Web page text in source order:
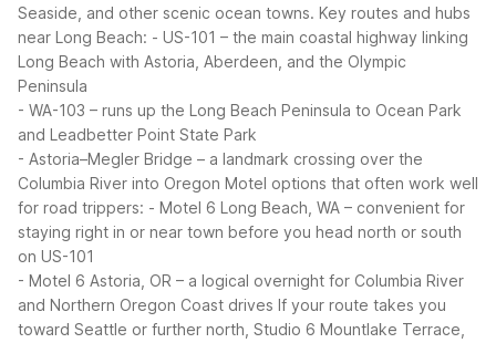
Seaside, and other scenic ocean towns. Key routes and hubs
near Long Beach: - US-101 – the main coastal highway linking
Long Beach with Astoria, Aberdeen, and the Olympic
Peninsula
- WA-103 – runs up the Long Beach Peninsula to Ocean Park
and Leadbetter Point State Park
- Astoria–Megler Bridge – a landmark crossing over the
Columbia River into Oregon Motel options that often work well
for road trippers: - Motel 6 Long Beach, WA – convenient for
staying right in or near town before you head north or south
on US-101
- Motel 6 Astoria, OR – a logical overnight for Columbia River
and Northern Oregon Coast drives If your route takes you
toward Seattle or further north, Studio 6 Mountlake Terrace,